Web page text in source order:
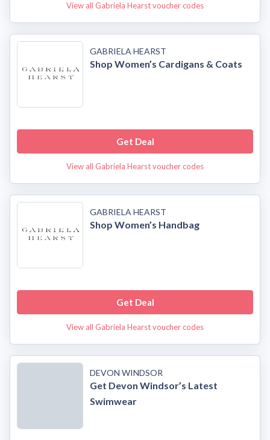
View all Gabriela Hearst voucher codes
GABRIELA HEARST
Shop Women’s Cardigans & Coats
Get Deal
View all Gabriela Hearst voucher codes
GABRIELA HEARST
Shop Women’s Handbag
Get Deal
View all Gabriela Hearst voucher codes
DEVON WINDSOR
Get Devon Windsor’s Latest
Swimwear